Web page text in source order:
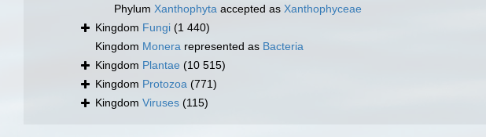
Phylum Xanthophyta accepted as Xanthophyceae
Kingdom Fungi (1 440)
Kingdom Monera represented as Bacteria
Kingdom Plantae (10 515)
Kingdom Protozoa (771)
Kingdom Viruses (115)